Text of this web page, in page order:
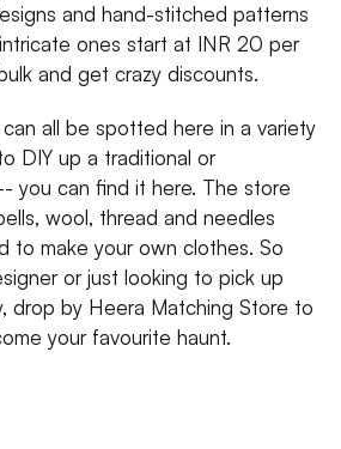
and hand-stitched patterns
ones start at INR 20 per
and get crazy discounts.
all be spotted here in a variety
DIY up a traditional or
you can find it here. The store
wool, thread and needles
to make your own clothes. So
or just looking to pick up
drop by Heera Matching Store to
your favourite haunt.